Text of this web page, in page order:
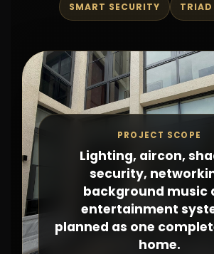
SMART SECURITY
PROJECT SCOPE
Lighting, aircon,
security,
background music
entertainment
planned as one
home.